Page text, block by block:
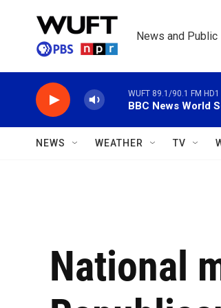
News and
WUFT 89.1/90.1 FM HD1
BBC News World
NEWS WEATHER TV
National